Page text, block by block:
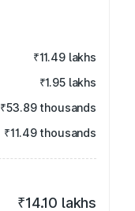
₹11.49 lakhs
₹1.95 lakhs
₹53.89 thousands
₹11.49 thousands
₹14.10 lakhs